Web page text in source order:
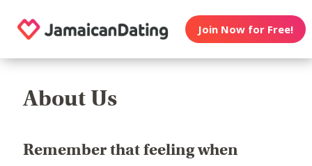
Join Now for Free!
About Us
Remember that feeling when